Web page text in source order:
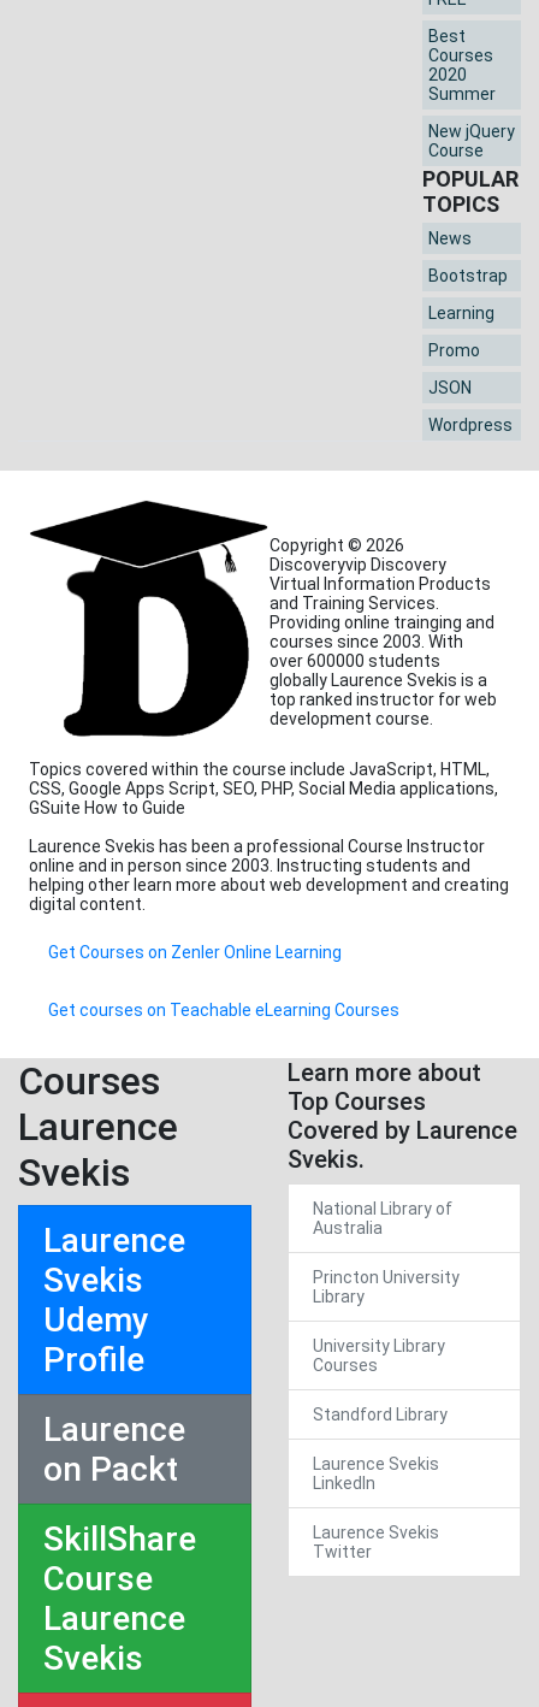
Best
Courses
2020
Summer
New jQuery
Course
POPULAR
TOPICS
News
Bootstrap
Learning
Promo
JSON
Wordpress
Copyright © 2026
Discoveryvip Discovery
Virtual Information Products
and Training Services.
Providing online trainging and
courses since 2003. With
over 600000 students
globally Laurence Svekis is a
top ranked instructor for web
development course.
Topics covered within the course include JavaScript, HTML,
CSS, Google Apps Script, SEO, PHP, Social Media applications,
GSuite How to Guide
Laurence Svekis has been a professional Course Instructor
online and in person since 2003. Instructing students and
helping other learn more about web development and creating
digital content.
Get Courses on Zenler Online Learning
Get courses on Teachable eLearning Courses
Courses
Laurence
Svekis
Laurence
Svekis
Udemy
Profile
Laurence
on Packt
SkillShare
Course
Laurence
Svekis
Learn more about
Top Courses
Covered by Laurence
Svekis.
National Library of
Australia
Princton University
Library
University Library
Courses
Standford Library
Laurence Svekis
LinkedIn
Laurence Svekis
Twitter